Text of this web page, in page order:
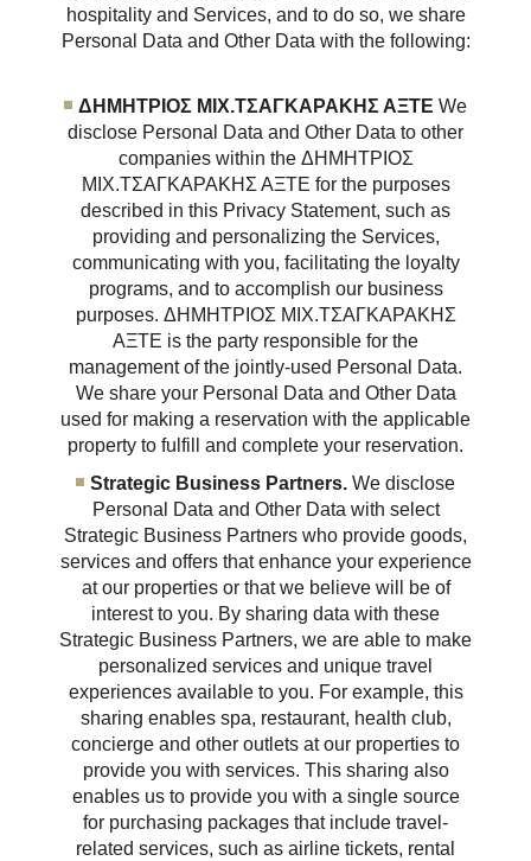
hospitality and Services, and to do so, we share
Personal Data and Other Data with the following:
ΔΗΜΗΤΡΙΟΣ ΜΙΧ.ΤΣΑΓΚΑΡΑΚΗΣ ΑΞΤΕ We
disclose Personal Data and Other Data to other
companies within the ΔΗΜΗΤΡΙΟΣ
ΜΙΧ.ΤΣΑΓΚΑΡΑΚΗΣ ΑΞΤΕ for the purposes
described in this Privacy Statement, such as
providing and personalizing the Services,
communicating with you, facilitating the loyalty
programs, and to accomplish our business
purposes. ΔΗΜΗΤΡΙΟΣ ΜΙΧ.ΤΣΑΓΚΑΡΑΚΗΣ
ΑΞΤΕ is the party responsible for the
management of the jointly-used Personal Data.
We share your Personal Data and Other Data
used for making a reservation with the applicable
property to fulfill and complete your reservation.
Strategic Business Partners. We disclose
Personal Data and Other Data with select
Strategic Business Partners who provide goods,
services and offers that enhance your experience
at our properties or that we believe will be of
interest to you. By sharing data with these
Strategic Business Partners, we are able to make
personalized services and unique travel
experiences available to you. For example, this
sharing enables spa, restaurant, health club,
concierge and other outlets at our properties to
provide you with services. This sharing also
enables us to provide you with a single source
for purchasing packages that include travel-
related services, such as airline tickets, rental